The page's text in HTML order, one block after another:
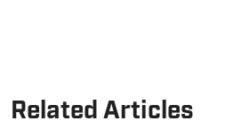
Related Articles